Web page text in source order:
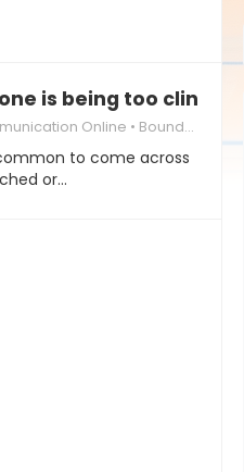
is being too clingy
Online Boundaries in Digital Communication
to come across
or…